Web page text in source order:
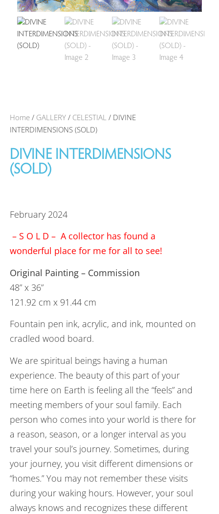
Home / GALLERY / CELESTIAL / DIVINE
INTERDIMENSIONS (SOLD)
DIVINE INTERDIMENSIONS
(SOLD)
February 2024
– S O L D – A collector has found a
wonderful place for me for all to see!
Original Painting – Commission
48” x 36”
121.92 cm x 91.44 cm
Fountain pen ink, acrylic, and ink, mounted on
cradled wood board.
We are spiritual beings having a human
experience. The beauty of this part of your
time here on Earth is feeling all the “feels” and
meeting members of your soul family. Each
person who comes into your world is there for
a reason, season, or a longer interval as you
travel your soul’s journey. Sometimes, during
your journey, you visit different dimensions or
“homes.” You may not remember these visits
during your waking hours. However, your soul
always knows and recognizes these different